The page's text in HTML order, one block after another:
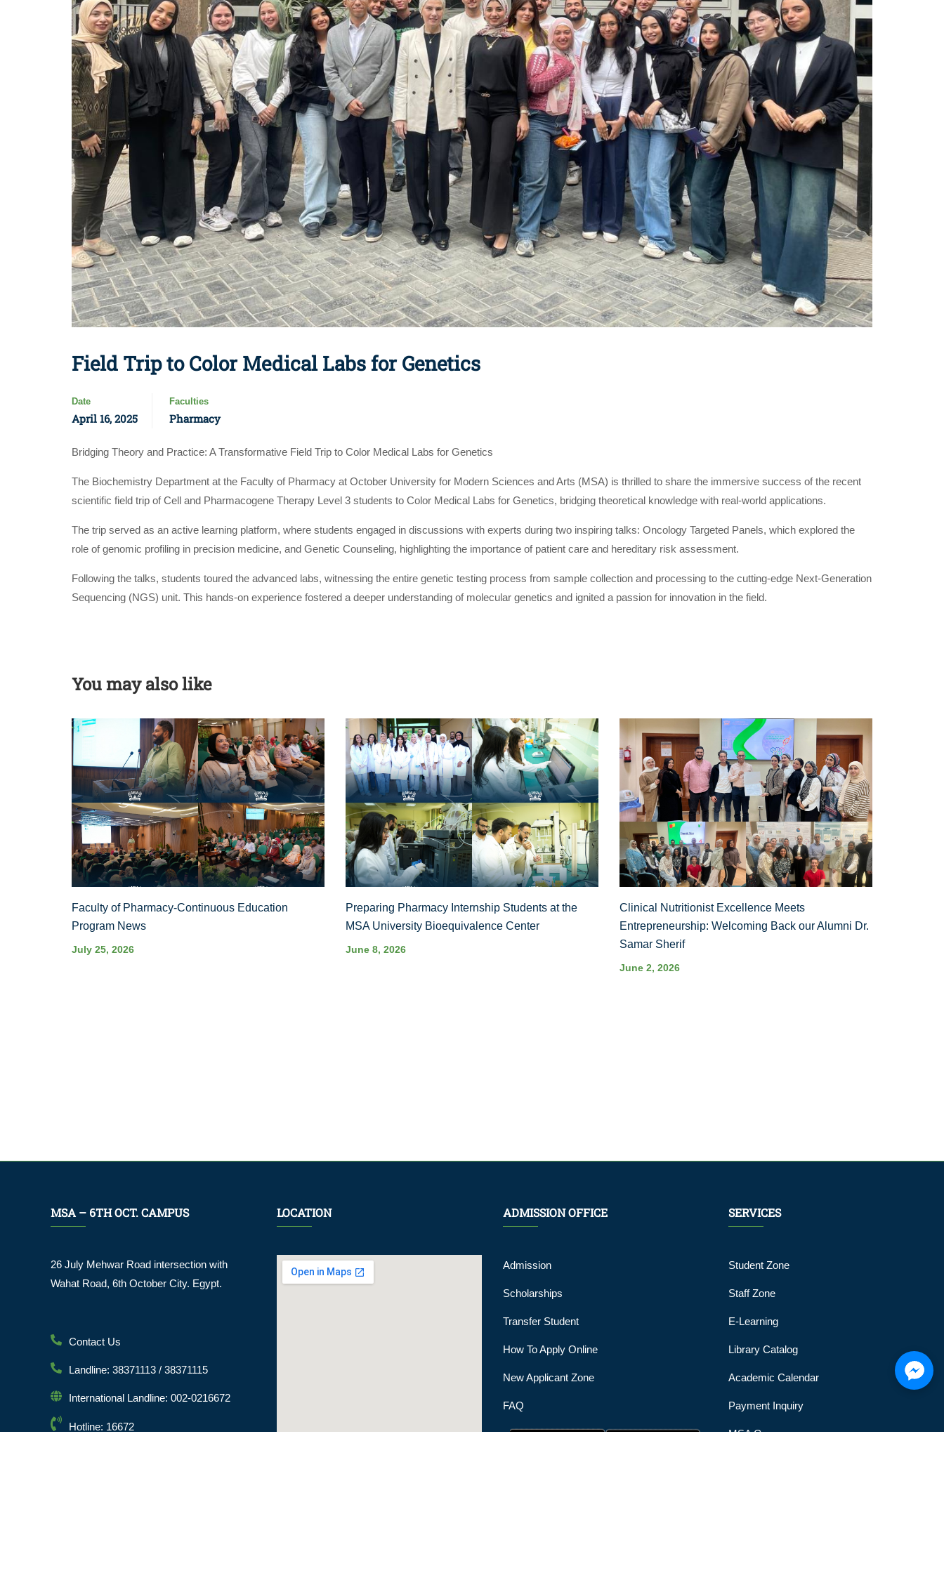
Field Trip to Color Medical Labs for Genetics
Date
April 16, 2025
Faculties
Pharmacy
Bridging Theory and Practice: A Transformative Field Trip to Color Medical Labs for Genetics
The Biochemistry Department at the Faculty of Pharmacy at October University for Modern Sciences and Arts (MSA) is thrilled to share the immersive success of the recent
scientific field trip of Cell and Pharmacogene Therapy Level 3 students to Color Medical Labs for Genetics, bridging theoretical knowledge with real-world applications.
The trip served as an active learning platform, where students engaged in discussions with experts during two inspiring talks: Oncology Targeted Panels, which explored the
role of genomic profiling in precision medicine, and Genetic Counseling, highlighting the importance of patient care and hereditary risk assessment.
Following the talks, students toured the advanced labs, witnessing the entire genetic testing process from sample collection and processing to the cutting-edge Next-Generation
Sequencing (NGS) unit. This hands-on experience fostered a deeper understanding of molecular genetics and ignited a passion for innovation in the field.
You may also like
Faculty of Pharmacy-Continuous Education
Program News
July 25, 2026
Preparing Pharmacy Internship Students at the
MSA University Bioequivalence Center
June 8, 2026
Clinical Nutritionist Excellence Meets
Entrepreneurship: Welcoming Back our Alumni Dr.
Samar Sherif
June 2, 2026
MSA – 6TH OCT. CAMPUS
26 July Mehwar Road intersection with
Wahat Road, 6th October City. Egypt.
Contact Us
Landline: 38371113 / 38371115
International Landline: 002-0216672
Hotline: 16672
LOCATION ADMISSION OFFICE
Admission
Scholarships
Transfer Student
How To Apply Online
New Applicant Zone
FAQ
SERVICES
Student Zone
Staff Zone
E-Learning
Library Catalog
Academic Calendar
Payment Inquiry
MSA Gym